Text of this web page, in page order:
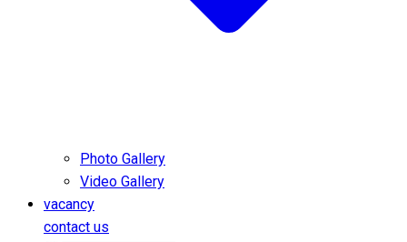
Photo Gallery
Video Gallery
vacancy
contact us